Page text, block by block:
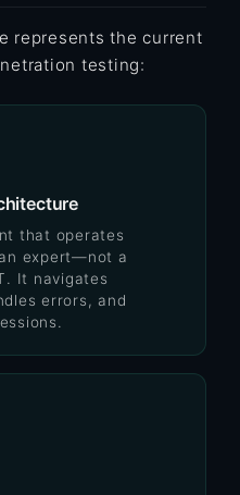
represents the current
testing:
that operates
expert—not a
It navigates
errors, and